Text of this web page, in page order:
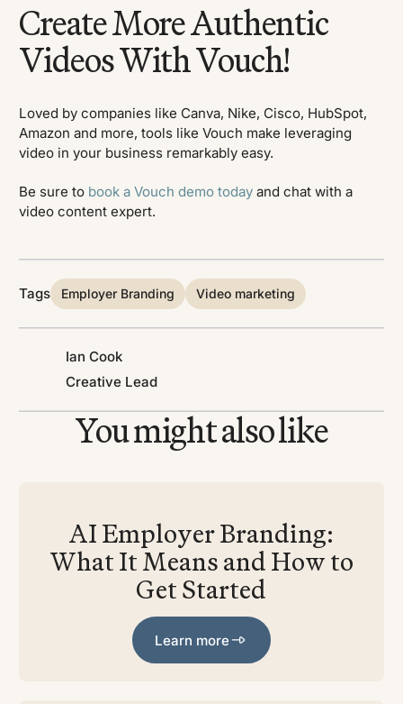
Create More Authentic
Videos With Vouch!
Loved by companies like Canva, Nike, Cisco, HubSpot,
Amazon and more, tools like Vouch make leveraging
video in your business remarkably easy.
Be sure to book a Vouch demo today and chat with a
video content expert.
Tags Employer Branding Video marketing
Ian Cook
Creative Lead
You might also like
AI Employer Branding:
What It Means and How to
Get Started
Learn more
Learn more